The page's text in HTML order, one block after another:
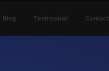
Blog Testimonial Contact